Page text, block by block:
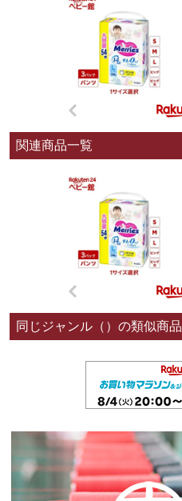
関連商品一覧
同じジャンル（）の類似商品